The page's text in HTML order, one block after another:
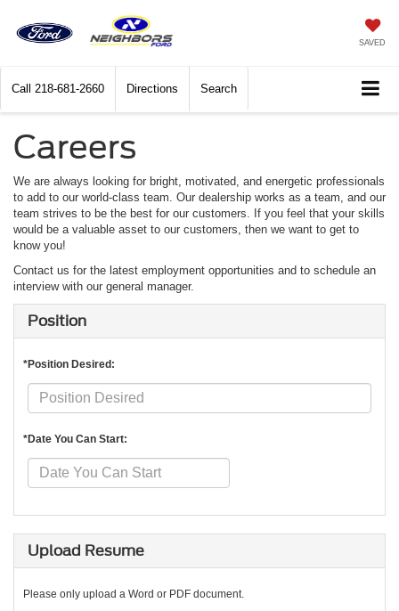
SAVED
Call 218-681-2660 Directions Search
Careers
We are always looking for bright, motivated, and energetic professionals
to add to our world-class team. Our dealership works as a team, and our
team strives to be the best for our customers. If you feel that your skills
would be a valuable asset to our customers, then we want to get to
know you!
Contact us for the latest employment opportunities and to schedule an
interview with our general manager.
Position
*Position Desired:
*Date You Can Start:
Upload Resume
Please only upload a Word or PDF document.